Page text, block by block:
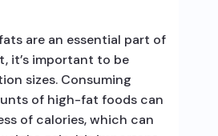
are an essential part of
it’s important to be
sizes. Consuming
of high-fat foods can
of calories, which can